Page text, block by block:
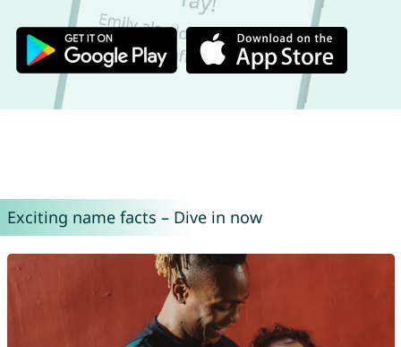
Exciting name facts – Dive in now